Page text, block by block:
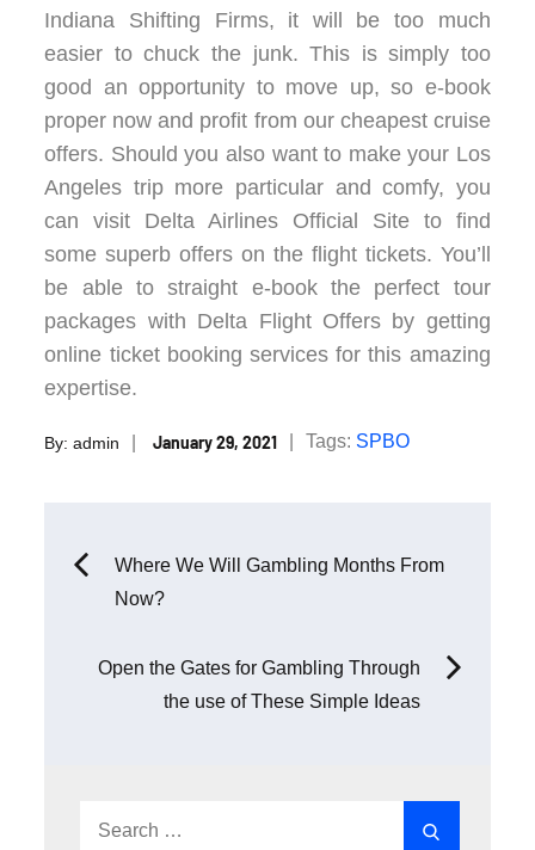
Indiana Shifting Firms, it will be too much
easier to chuck the junk. This is simply too
good an opportunity to move up, so e-book
proper now and profit from our cheapest cruise
offers. Should you also want to make your Los
Angeles trip more particular and comfy, you
can visit Delta Airlines Official Site to find
some superb offers on the flight tickets. You’ll
be able to straight e-book the perfect tour
packages with Delta Flight Offers by getting
online ticket booking services for this amazing
expertise.
By:admin
Posted
January 29, 2021 Tags: SPBO
Post
Where We Will Gambling Months From
Now?
Open the Gates for Gambling Through
the use of These Simple Ideas